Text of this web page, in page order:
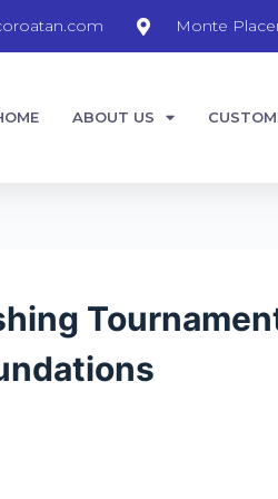
Monte
ABOUT US